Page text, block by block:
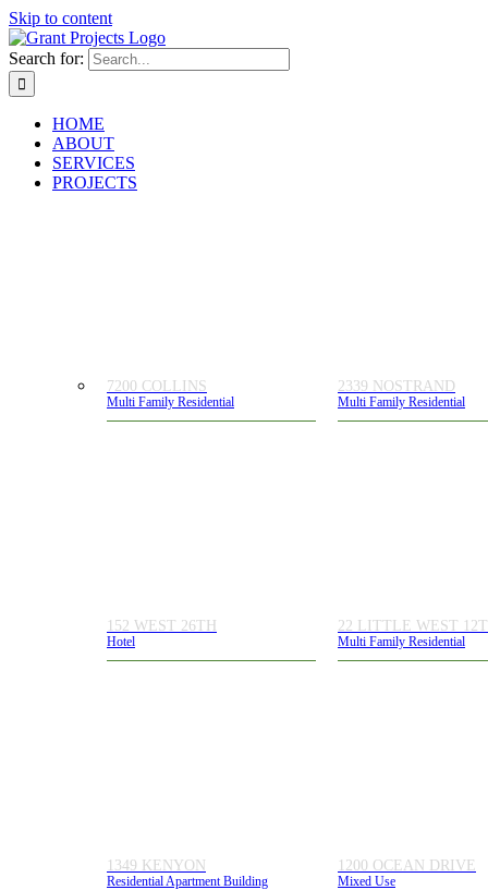
Skip to content
Search for:
HOME
ABOUT
SERVICES
PROJECTS
7200 COLLINS
Multi Family Residential
2339 NOSTRAND
Multi Family Residential
152 WEST 26TH
Hotel
22 LITTLE WEST
Multi Family Residential
1349 KENYON
Residential Apartment Building
1200 OCEAN DRIVE
Mixed Use